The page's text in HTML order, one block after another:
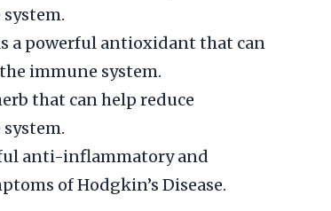
a powerful antioxidant that can
immune system.
that can help reduce
anti-inflammatory and
of Hodgkin’s Disease.